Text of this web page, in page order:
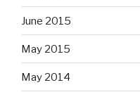
June 2015
May 2015
May 2014